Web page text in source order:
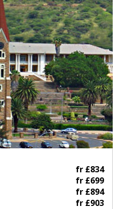
fr £834
fr £699
fr £894
fr £903